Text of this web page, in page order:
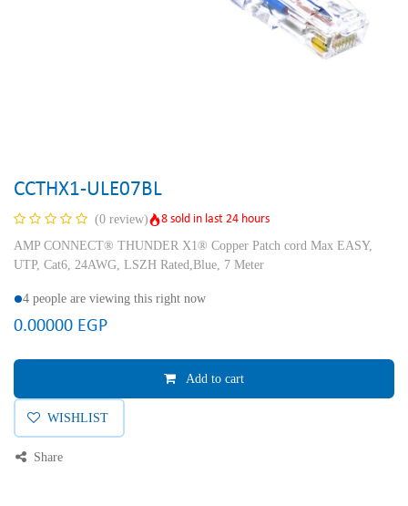
CCTHX1-ULE07BL
(0 review)
8 sold in last 24 hours
AMP CONNECT® THUNDER X1® Copper Patch cord Max EASY,
UTP, Cat6, 24AWG, LSZH Rated,Blue, 7 Meter
4 people are viewing this right now
0.00000 EGP
Add to cart
WISHLIST
Share